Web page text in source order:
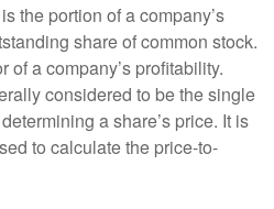
the portion of a company’s
share of common stock.
of a company’s profitability.
considered to be the single
a share’s price. It is
to calculate the price-to-